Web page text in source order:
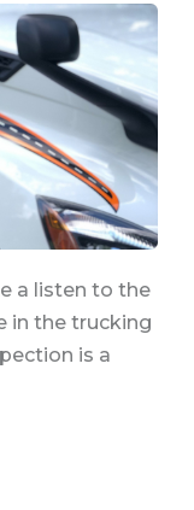
a listen to the
in the trucking
is a